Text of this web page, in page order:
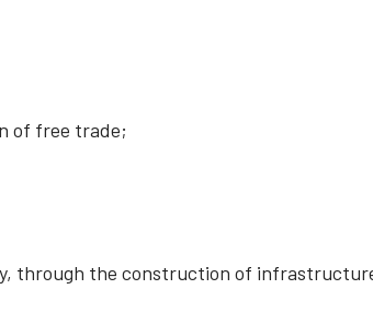
of free trade;
through the construction of